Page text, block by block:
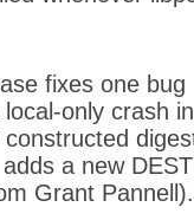
fixes one
only crash
a new
Grant Pannell).